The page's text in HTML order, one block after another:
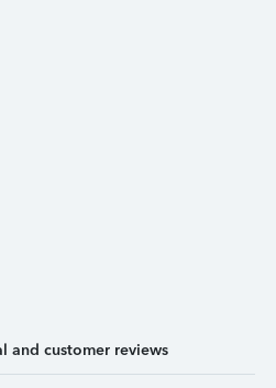
and customer reviews